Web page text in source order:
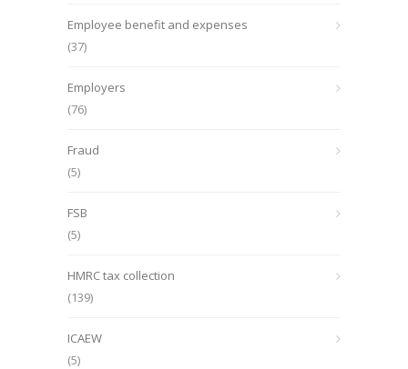
Employee benefit and expenses
(37)
Employers
(76)
Fraud
(5)
FSB
(5)
HMRC tax collection
(139)
ICAEW
(5)